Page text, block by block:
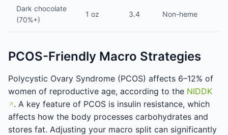
Dark chocolate
(70%+)
1 oz 3.4 Non-heme
PCOS-Friendly Macro Strategies
Polycystic Ovary Syndrome (PCOS) affects 6–12% of
women of reproductive age, according to the NIDDK
. A key feature of PCOS is insulin resistance, which
affects how the body processes carbohydrates and
stores fat. Adjusting your macro split can significantly